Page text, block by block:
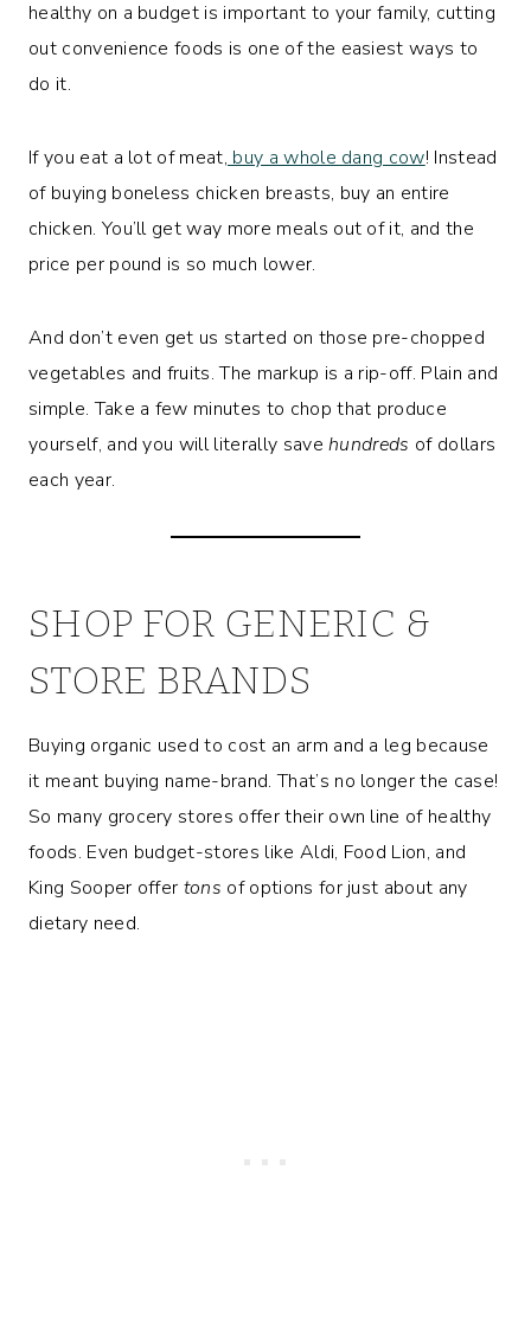
healthy on a budget is important to your family, cutting
out convenience foods is one of the easiest ways to
do it.
If you eat a lot of meat, buy a whole dang cow! Instead
of buying boneless chicken breasts, buy an entire
chicken. You’ll get way more meals out of it, and the
price per pound is so much lower.
And don’t even get us started on those pre-chopped
vegetables and fruits. The markup is a rip-off. Plain and
simple. Take a few minutes to chop that produce
yourself, and you will literally savehundreds of dollars
each year.
SHOP FOR GENERIC &
STORE BRANDS
Buying organic used to cost an arm and a leg because
it meant buying name-brand. That’s no longer the case!
So many grocery stores offer their own line of healthy
foods. Even budget-stores like Aldi, Food Lion, and
King Sooper offer tons of options for just about any
dietary need.